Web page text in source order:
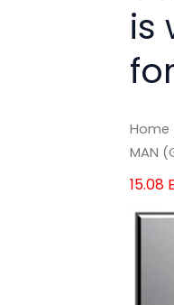
is
Home
MAN
15.08